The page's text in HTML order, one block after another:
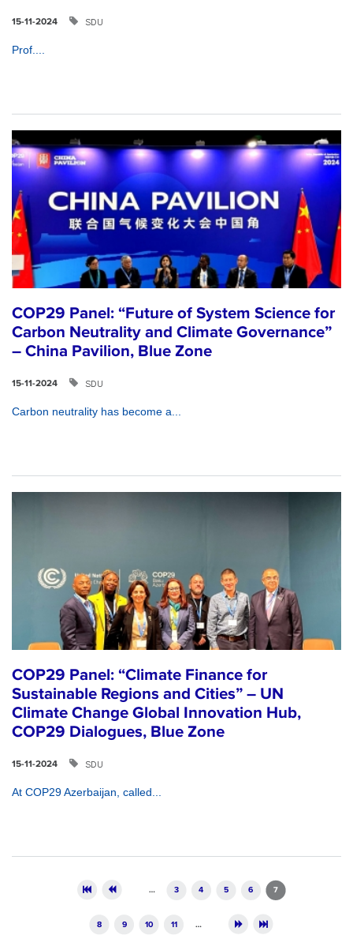
15-11-2024 SDU
Prof....
COP29 Panel: “Future of System Science for
Carbon Neutrality and Climate Governance”
– China Pavilion, Blue Zone
15-11-2024 SDU
Carbon neutrality has become a...
COP29 Panel: “Climate Finance for
Sustainable Regions and Cities” – UN
Climate Change Global Innovation Hub,
COP29 Dialogues, Blue Zone
15-11-2024 SDU
At COP29 Azerbaijan, called...
… 3 4 5 6 7
8 9 10 11 …